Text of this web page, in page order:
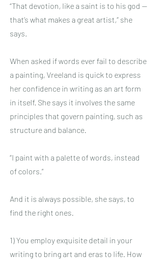
“That devotion, like a saint is to his god —
that’s what makes a great artist,” she
says.
When asked if words ever fail to describe
a painting, Vreeland is quick to express
her confidence in writing as an art form
in itself. She says it involves the same
principles that govern painting, such as
structure and balance.
“I paint with a palette of words, instead
of colors.”
And it is always possible, she says, to
find the right ones.
1) You employ exquisite detail in your
writing to bring art and eras to life. How